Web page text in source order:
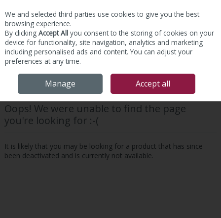
Skip to content
Oops! We were unable to find the page
you're looking for :-(
It is likely that you may be looking for a product that has since
been deactivated and is currently not available.
We and selected third parties use cookies to give you the best
browsing experience.
By clicking Accept All you consent to the storing of cookies on your
device for functionality, site navigation, analytics and marketing
including personalised ads and content. You can adjust your
preferences at any time.
Manage Accept all